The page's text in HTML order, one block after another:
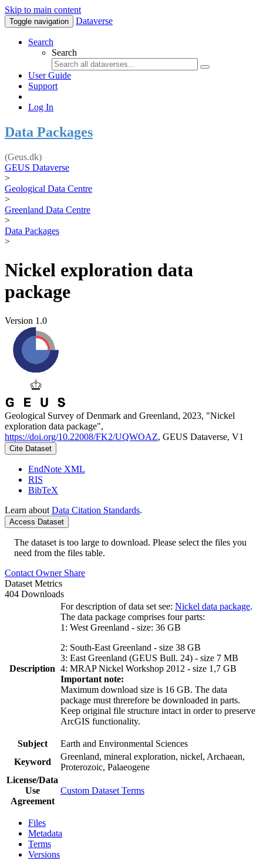
Skip to main content
Toggle navigation Dataverse
Search
Search
User Guide
Support
Log In
Data Packages
(Geus.dk)
GEUS Dataverse
>
Geological Data Centre
>
Greenland Data Centre
>
Data Packages
>
Nickel exploration data
package
Version 1.0
Geological Survey of Denmark and Greenland, 2023, "Nickel
exploration data package",
https://doi.org/10.22008/FK2/UQWOAZ, GEUS Dataverse, V1
Cite Dataset
EndNote XML
RIS
BibTeX
Learn about Data Citation Standards.
Access Dataset
The dataset is too large to download. Please select the files you
need from the files table.
Contact Owner Share
Dataset Metrics
404 Downloads
Description
For description of data set see: Nickel data package.
The data package comprises four parts:
1: West Greenland - size: 36 GB
2: South-East Greenland - size 38 GB
3: East Greenland (GEUS Bull. 24) - size 7 MB
4: MRAP Nickel Workshop 2012 - size 1,7 GB
Important note:
Maximum download size is 16 GB. The data
package must threrefore be downloaded in parts.
Keep original file structure intact in order to preserve
ArcGIS functionality.
Subject
Earth and Environmental Sciences
Keyword
Greenland, mineral exploration, nickel, Archaean,
Proterozoic, Palaeogene
License/Data
Use
Agreement
Custom Dataset Terms
Files
Metadata
Terms
Versions